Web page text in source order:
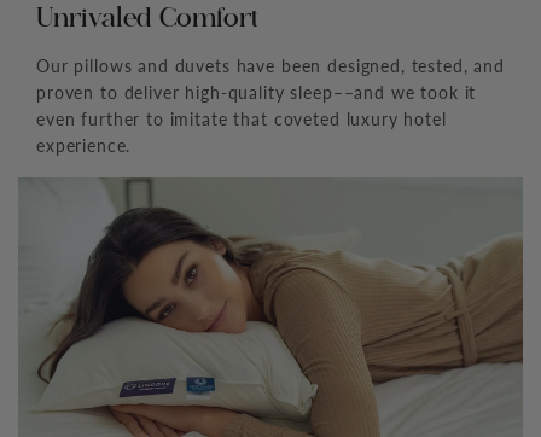
Unrivaled Comfort
Our pillows and duvets have been designed, tested, and
proven to deliver high-quality sleep––and we took it
even further to imitate that coveted luxury hotel
experience.